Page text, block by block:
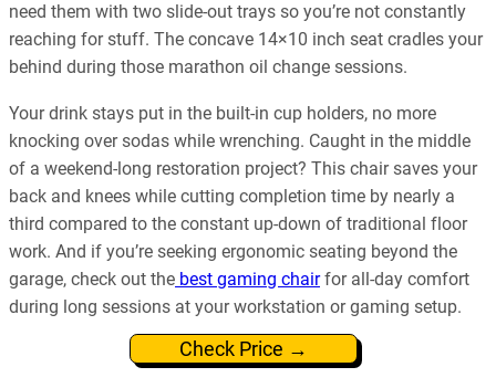
need them with two slide-out trays so you’re not constantly
reaching for stuff. The concave 14×10 inch seat cradles your
behind during those marathon oil change sessions.
Your drink stays put in the built-in cup holders, no more
knocking over sodas while wrenching. Caught in the middle
of a weekend-long restoration project? This chair saves your
back and knees while cutting completion time by nearly a
third compared to the constant up-down of traditional floor
work. And if you’re seeking ergonomic seating beyond the
garage, check out the best gaming chairfor all-day comfort
during long sessions at your workstation or gaming setup.
Check Price →